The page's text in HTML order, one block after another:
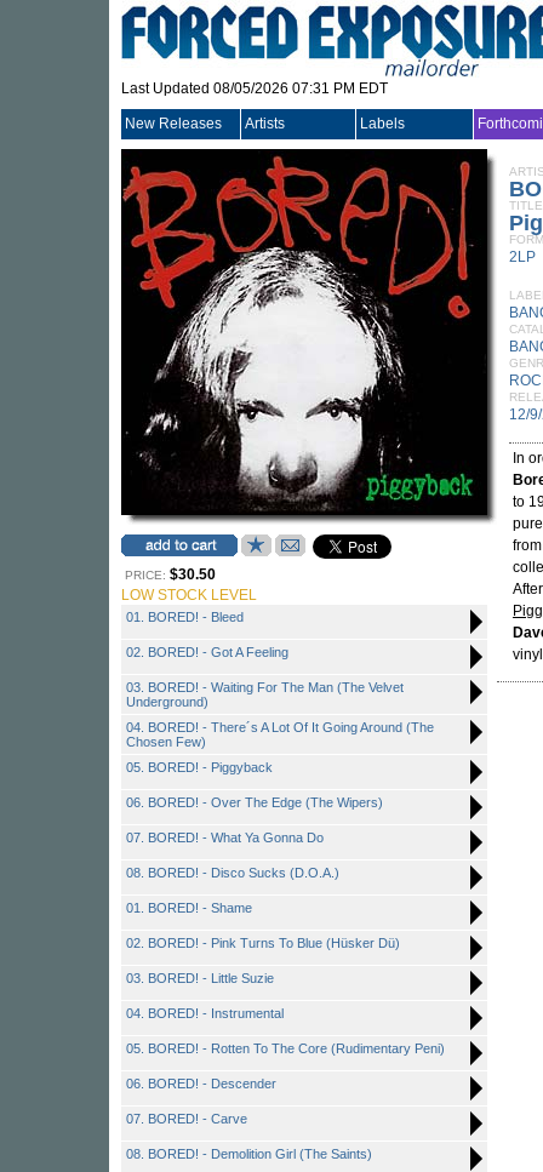
Last Updated 08/05/2026 07:31 PM EDT
New Releases Artists Labels
PRICE: $30.50
LOW STOCK LEVEL
01. BORED! - Bleed
02. BORED! - Got A Feeling
03. BORED! - Waiting For The Man (The Velvet
Underground)
04. BORED! - There´s A Lot Of It Going Around (The
Chosen Few)
05. BORED! - Piggyback
06. BORED! - Over The Edge (The Wipers)
07. BORED! - What Ya Gonna Do
08. BORED! - Disco Sucks (D.O.A.)
01. BORED! - Shame
02. BORED! - Pink Turns To Blue (Hüsker Dü)
03. BORED! - Little Suzie
04. BORED! - Instrumental
05. BORED! - Rotten To The Core (Rudimentary Peni)
06. BORED! - Descender
07. BORED! - Carve
08. BORED! - Demolition Girl (The Saints)
TITLE
2LP
12/
In
to